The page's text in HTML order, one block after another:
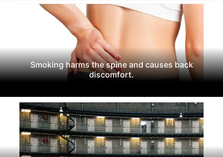
Smoking harms the spine and causes back
discomfort.